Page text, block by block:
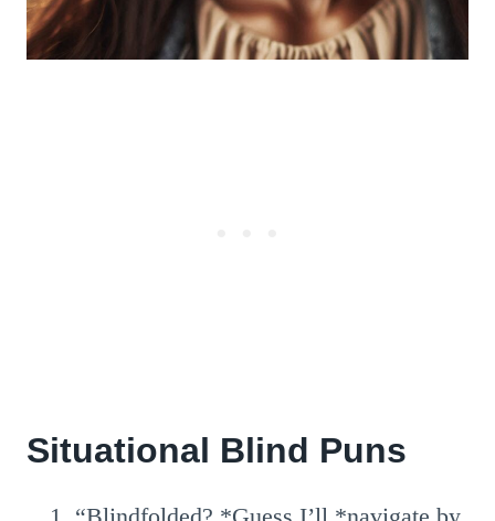
Situational Blind Puns